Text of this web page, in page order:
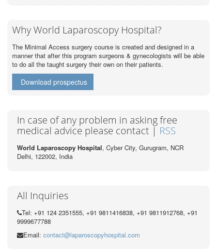
Why World Laparoscopy Hospital?
The Minimal Access surgery course is created and designed in a
manner that after this program surgeons & gynecologists will be able
to do all the taught surgery their own on their patients.
Download prospectus
In case of any problem in asking free
medical advice please contact | RSS
World Laparoscopy Hospital, Cyber City, Gurugram, NCR
Delhi, 122002, India
All Inquiries
Tel: +91 124 2351555, +91 9811416838, +91 9811912768, +91
9999677788
Email: contact@laparoscopyhospital.com